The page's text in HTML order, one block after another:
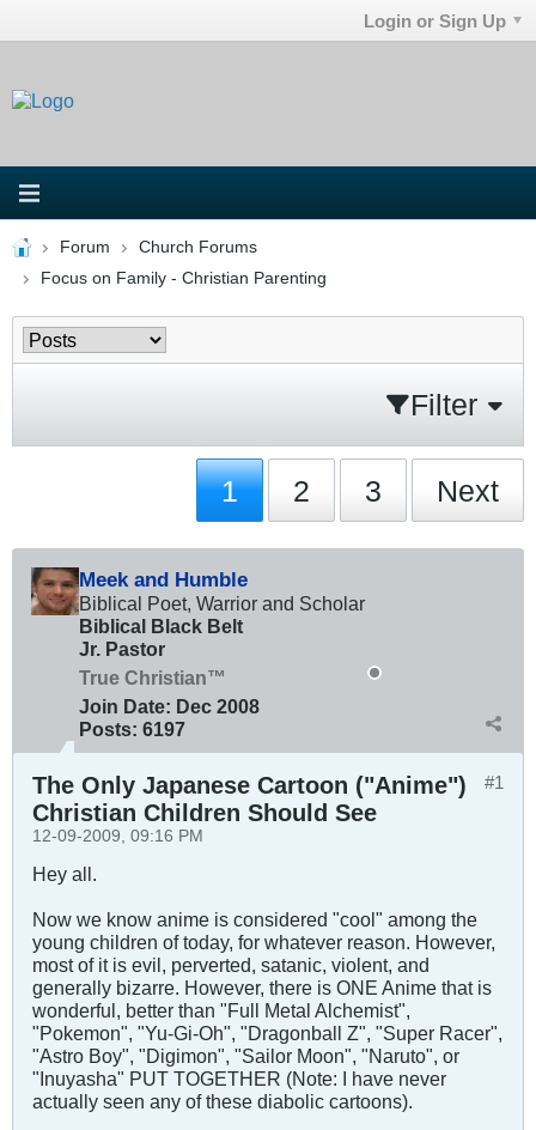
Login or Sign Up
Forum
Church Forums
Focus on Family - Christian Parenting
Filter
1 2 3 Next
Meek and Humble
Biblical Poet, Warrior and Scholar
Biblical Black Belt
Jr. Pastor
True Christian™
Join Date: Dec 2008
Posts: 6197
#1
The Only Japanese Cartoon ("Anime")
Christian Children Should See
12-09-2009, 09:16 PM
Hey all.
Now we know anime is considered "cool" among the
young children of today, for whatever reason. However,
most of it is evil, perverted, satanic, violent, and
generally bizarre. However, there is ONE Anime that is
wonderful, better than "Full Metal Alchemist",
"Pokemon", "Yu-Gi-Oh", "Dragonball Z", "Super Racer",
"Astro Boy", "Digimon", "Sailor Moon", "Naruto", or
"Inuyasha" PUT TOGETHER (Note: I have never
actually seen any of these diabolic cartoons).